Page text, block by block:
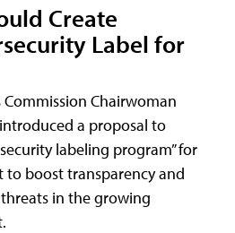
Create
Label for
Chairwoman
a proposal to
labeling program” for
to boost transparency and
in the growing